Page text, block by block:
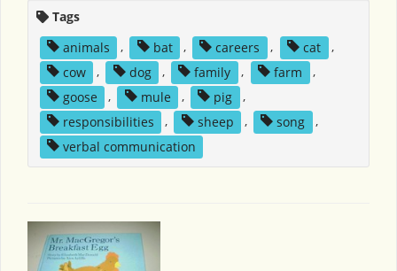
Tags
animals
, bat , careers , cat
,
cow
, dog , family , farm
,
goose
, mule , pig
,
responsibilities
, sheep , song
,
verbal communication